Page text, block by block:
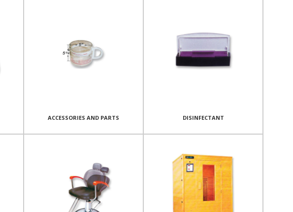
ACCESSORIES AND PARTS DISINFECTANT